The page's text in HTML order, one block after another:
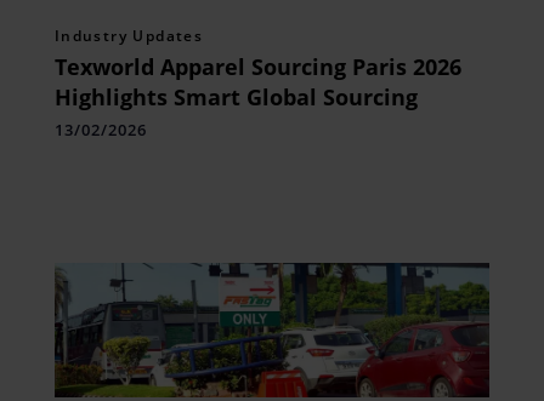
Industry Updates
Texworld Apparel Sourcing Paris 2026
Highlights Smart Global Sourcing
13/02/2026